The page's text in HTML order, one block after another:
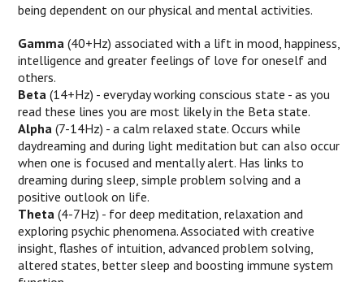
being dependent on our physical and mental activities.
Gamma(40+Hz) associated with a lift in mood, happiness,
intelligence and greater feelings of love for oneself and
others.
Beta (14+Hz) - everyday working conscious state - as you
read these lines you are most likely in the Beta state.
Alpha (7-14Hz) - a calm relaxed state. Occurs while
daydreaming and during light meditation but can also occur
when one is focused and mentally alert. Has links to
dreaming during sleep, simple problem solving and a
positive outlook on life.
Theta (4-7Hz) - for deep meditation, relaxation and
exploring psychic phenomena. Associated with creative
insight, flashes of intuition, advanced problem solving,
altered states, better sleep and boosting immune system